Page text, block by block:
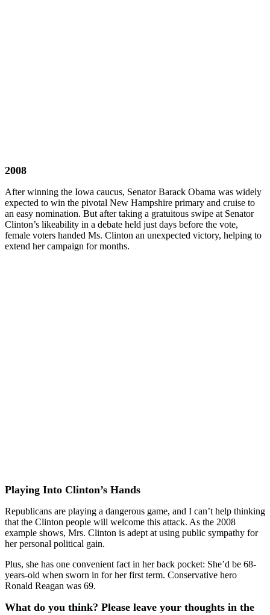
2008
After winning the Iowa caucus, Senator Barack Obama was widely
expected to win the pivotal New Hampshire primary and cruise to
an easy nomination. But after taking a gratuitous swipe at Senator
Clinton’s likeability in a debate held just days before the vote,
female voters handed Ms. Clinton an unexpected victory, helping to
extend her campaign for months.
Playing Into Clinton’s Hands
Republicans are playing a dangerous game, and I can’t help thinking
that the Clinton people will welcome this attack. As the 2008
example shows, Mrs. Clinton is adept at using public sympathy for
her personal political gain.
Plus, she has one convenient fact in her back pocket: She’d be 68-
years-old when sworn in for her first term. Conservative hero
Ronald Reagan was 69.
What do you think? Please leave your thoughts in the